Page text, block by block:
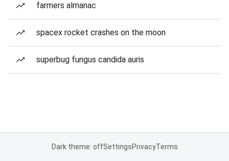
farmers almanac
spacex rocket crashes on the moon
superbug fungus candida auris
Dark theme: offSettingsPrivacyTerms